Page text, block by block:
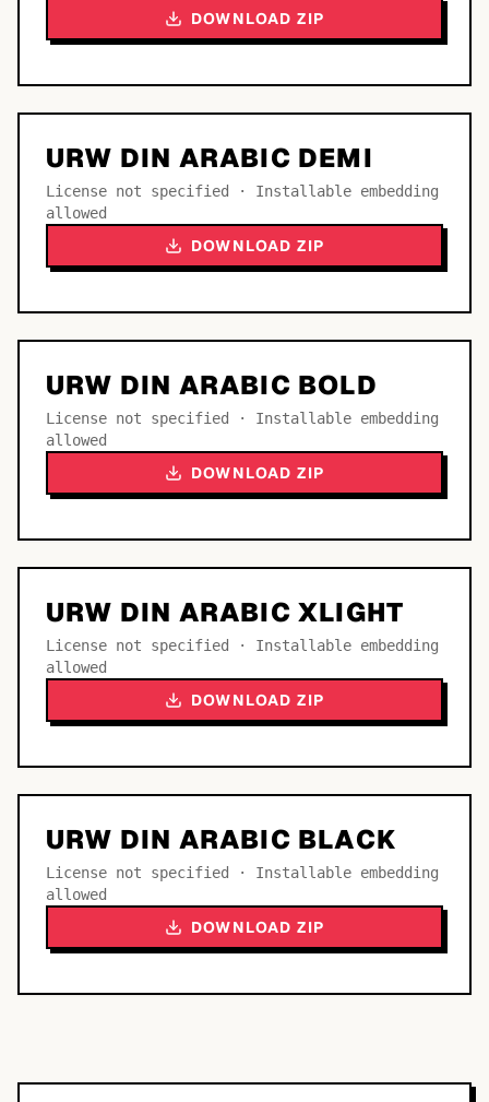
DOWNLOAD ZIP
URW DIN ARABIC DEMI
License not specified · Installable embedding
allowed
DOWNLOAD ZIP
URW DIN ARABIC BOLD
License not specified · Installable embedding
allowed
DOWNLOAD ZIP
URW DIN ARABIC XLIGHT
License not specified · Installable embedding
allowed
DOWNLOAD ZIP
URW DIN ARABIC BLACK
License not specified · Installable embedding
allowed
DOWNLOAD ZIP